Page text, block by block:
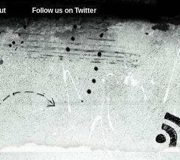
Follow us on Twitter